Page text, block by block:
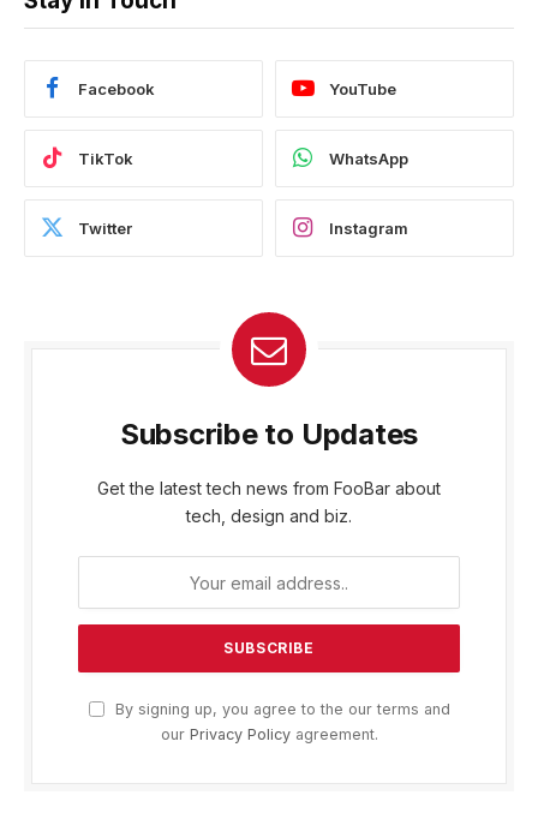
Facebook YouTube
TikTok WhatsApp
Twitter Instagram
Subscribe to Updates
Get the latest tech news from FooBar about
tech, design and biz.
By signing up, you agree to the our terms and
our Privacy Policyagreement.